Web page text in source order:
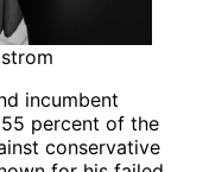
incumbent
percent of the
conservative